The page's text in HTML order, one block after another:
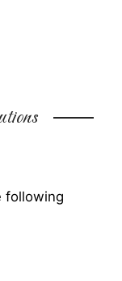
following